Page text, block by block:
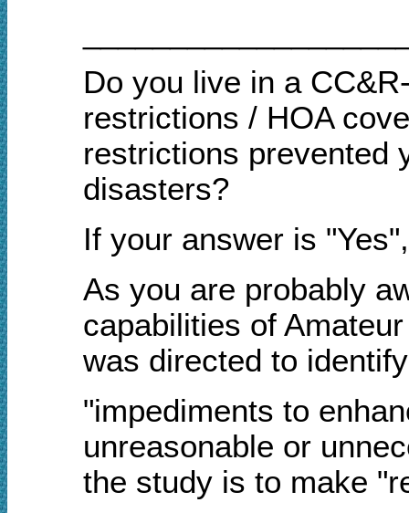
Do you live in a
restrictions / HOA
restrictions prevented
disasters?
If your answer is
As you are probably
capabilities of
was directed to identify
"impediments to
unreasonable or
the study is to make